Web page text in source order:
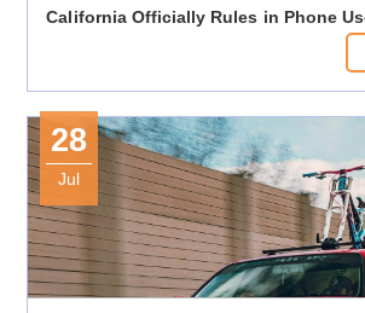
California Officially Rules in Phone
28
Jul